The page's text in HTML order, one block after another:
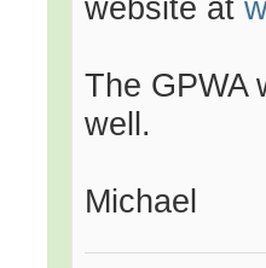
website at
The GPWA
well.
Michael